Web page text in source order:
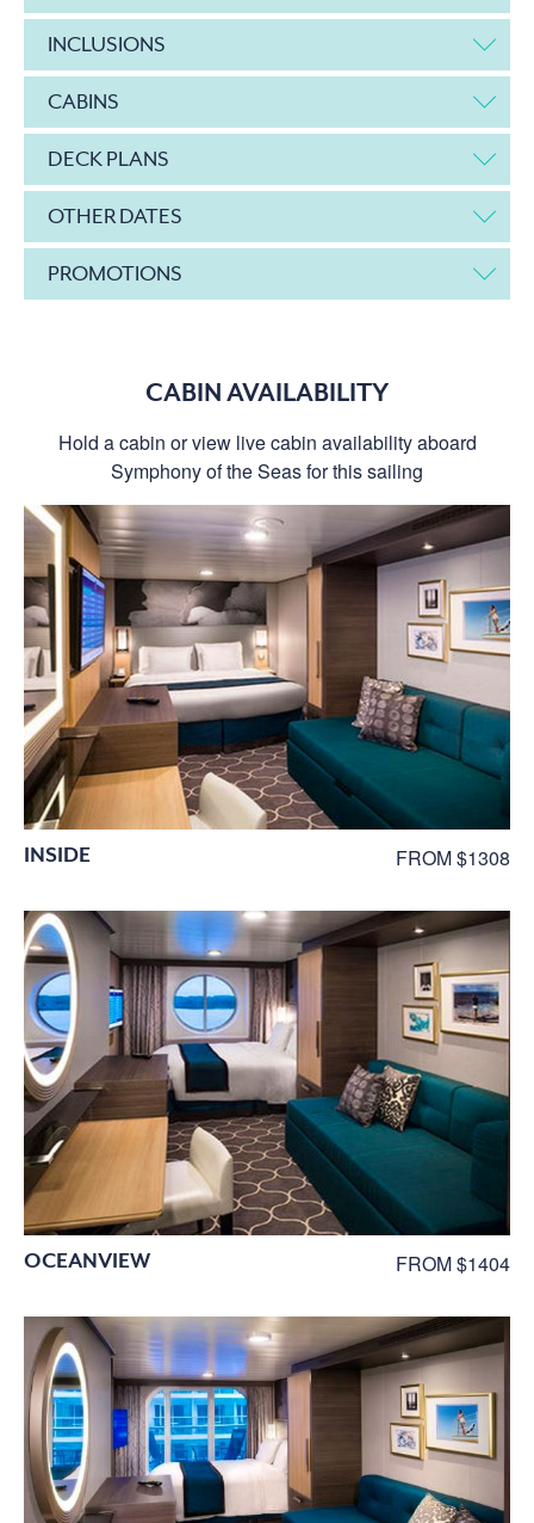
INCLUSIONS
CABINS
DECK PLANS
OTHER DATES
PROMOTIONS
CABIN AVAILABILITY
Hold a cabin or view live cabin availability aboard
Symphony of the Seas for this sailing
INSIDE FROM $1308
OCEANVIEW FROM $1404